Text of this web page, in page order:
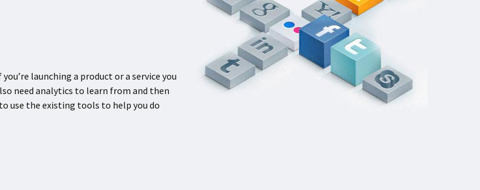
launching a product or a service you
need analytics to learn from and then
use the existing tools to help you do